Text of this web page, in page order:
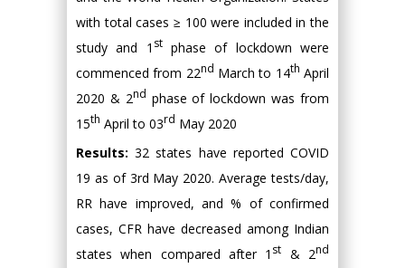
with total cases ≥ 100 were included in the
study and 1 stphase of lockdown were
commenced from 22nd March to 14th April
2020 & 2nd phase of lockdown was from
15th April to 03rd May 2020
Results: 32 states have reported COVID
19 as of 3rd May 2020. Average tests/day,
RR have improved, and % of confirmed
cases, CFR have decreased among Indian
states when compared after 1 st & 2nd